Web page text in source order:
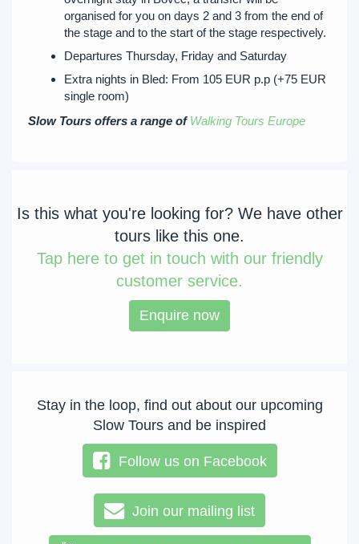
organised for you on days 2 and 3 from the end of
the stage and to the start of the stage respectively.
Departures Thursday, Friday and Saturday
Extra nights in Bled: From 105 EUR p.p (+75 EUR
single room)
Slow Tours offers a range ofWalking Tours Europe
Is this what you're looking for? We have other
tours like this one.
Taphere to get in touch with our friendly
customer service.
Enquire now
Stay in the loop, find out about our upcoming
Slow Tours and be inspired
Follow us on Facebook
Join our mailing list